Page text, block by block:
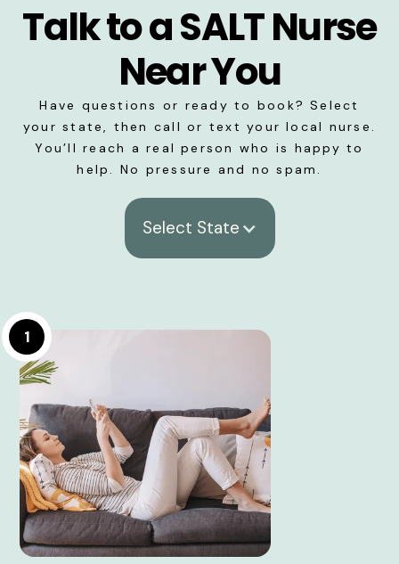
Talk to a SALT Nurse
Near You
Have questions or ready to book? Select
your state, then call or text your local nurse.
You’ll reach a real person who is happy to
help. No pressure and no spam.
Select State
1